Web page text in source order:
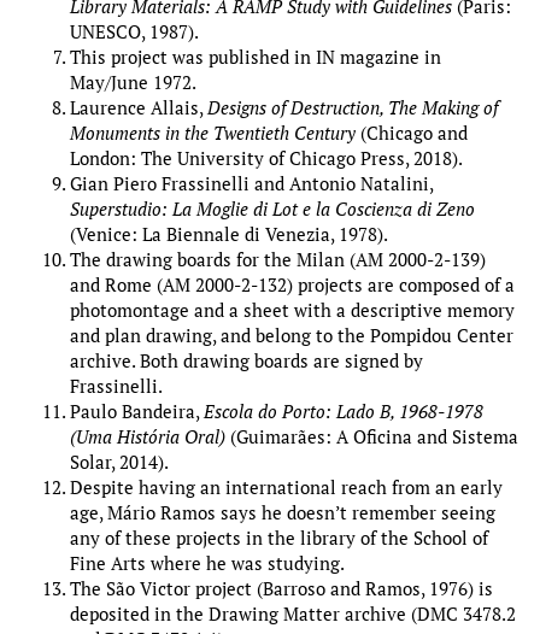
Library Materials: A RAMP Study with Guidelines (Paris:
UNESCO, 1987).
This project was published in IN magazine in
May/June 1972.
Laurence Allais, Designs of Destruction, The Making of
Monuments in the Twentieth Century (Chicago and
London: The University of Chicago Press, 2018).
Gian Piero Frassinelli and Antonio Natalini,
Superstudio: La Moglie di Lot e la Coscienza di Zeno
(Venice: La Biennale di Venezia, 1978).
The drawing boards for the Milan (AM 2000-2-139)
and Rome (AM 2000-2-132) projects are composed of a
photomontage and a sheet with a descriptive memory
and plan drawing, and belong to the Pompidou Center
archive. Both drawing boards are signed by
Frassinelli.
Paulo Bandeira, Escola do Porto: Lado B, 1968-1978
(Uma História Oral) (Guimarães: A Oficina and Sistema
Solar, 2014).
Despite having an international reach from an early
age, Mário Ramos says he doesn’t remember seeing
any of these projects in the library of the School of
Fine Arts where he was studying.
The São Victor project (Barroso and Ramos, 1976) is
deposited in the Drawing Matter archive (DMC 3478.2